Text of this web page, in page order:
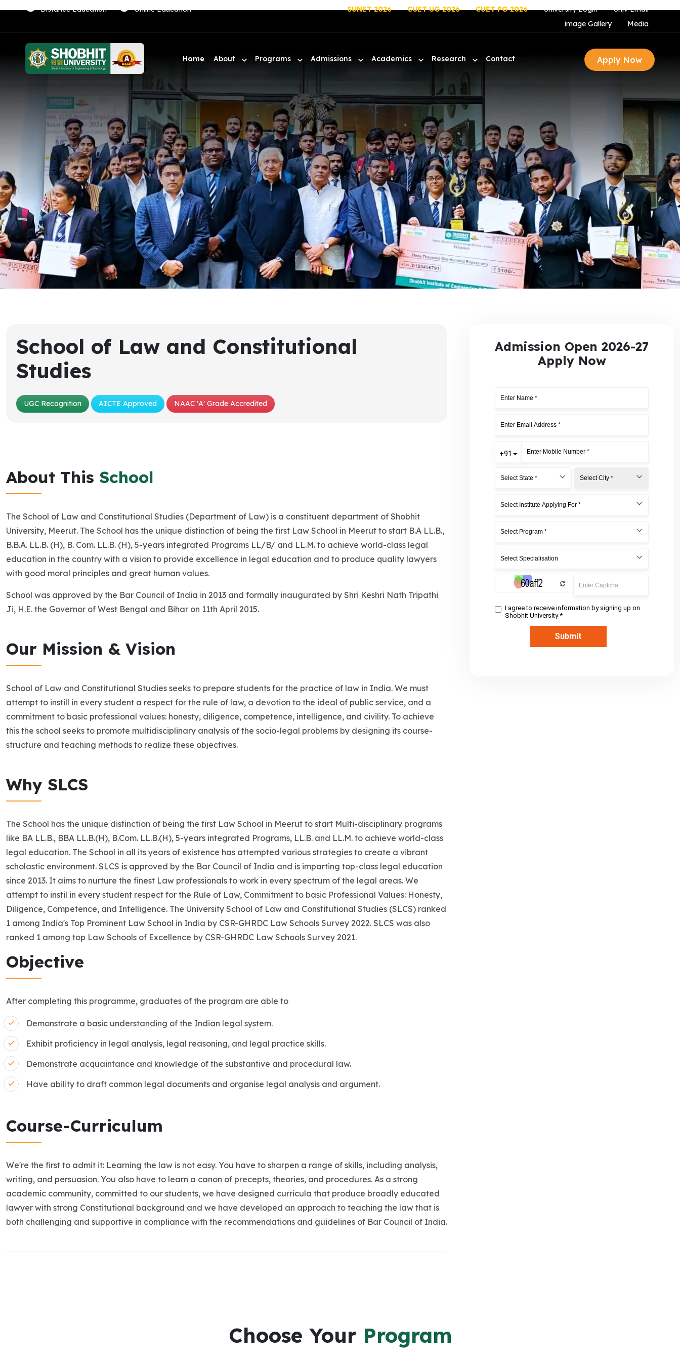
Distance Education Online Education SUNET 2026 CUET UG 2026 CUET PG 2026 University Login
Univ Email
image Gallery
Media
Home About Programs Admissions Academics Research Contact Apply Now
School of Law and Constitutional
Studies
UGC Recognition AICTE Approved NAAC 'A' Grade Accredited
About This School
The School of Law and Constitutional Studies (Department of Law) is a constituent department of Shobhit
University, Meerut. The School has the unique distinction of being the first Law School in Meerut to start B.A LL.B.,
B.B.A. LL.B. (H), B. Com. LL.B. (H), 5-years integrated Programs LL/B/ and LL.M. to achieve world-class legal
education in the country with a vision to provide excellence in legal education and to produce quality lawyers
with good moral principles and great human values.
School was approved by the Bar Council of India in 2013 and formally inaugurated by Shri Keshri Nath Tripathi
Ji, H.E. the Governor of West Bengal and Bihar on 11th April 2015.
Our Mission & Vision
School of Law and Constitutional Studies seeks to prepare students for the practice of law in India. We must
attempt to instill in every student a respect for the rule of law, a devotion to the ideal of public service, and a
commitment to basic professional values: honesty, diligence, competence, intelligence, and civility. To achieve
this the school seeks to promote multidisciplinary analysis of the socio-legal problems by designing its course-
structure and teaching methods to realize these objectives.
Why SLCS
The School has the unique distinction of being the first Law School in Meerut to start Multi-disciplinary programs
like BA LL.B., BBA LL.B.(H), B.Com. LL.B.(H), 5-years integrated Programs, LL.B. and LL.M. to achieve world-class
legal education. The School in all its years of existence has attempted various strategies to create a vibrant
scholastic environment. SLCS is approved by the Bar Council of India and is imparting top-class legal education
since 2013. It aims to nurture the finest Law professionals to work in every spectrum of the legal areas. We
attempt to instil in every student respect for the Rule of Law, Commitment to basic Professional Values: Honesty,
Diligence, Competence, and Intelligence. The University School of Law and Constitutional Studies (SLCS) ranked
1 among India's Top Prominent Law School in India by CSR-GHRDC Law Schools Survey 2022. SLCS was also
ranked 1 among top Law Schools of Excellence by CSR-GHRDC Law Schools Survey 2021.
Objective
After completing this programme, graduates of the program are able to
Demonstrate a basic understanding of the Indian legal system.
Exhibit proficiency in legal analysis, legal reasoning, and legal practice skills.
Demonstrate acquaintance and knowledge of the substantive and procedural law.
Have ability to draft common legal documents and organise legal analysis and argument.
Course-Curriculum
We're the first to admit it: Learning the law is not easy. You have to sharpen a range of skills, including analysis,
writing, and persuasion. You also have to learn a canon of precepts, theories, and procedures. As a strong
academic community, committed to our students, we have designed curricula that produce broadly educated
lawyer with strong Constitutional background and we have developed an approach to teaching the law that is
both challenging and supportive in compliance with the recommendations and guidelines of Bar Council of India.
Admission Open 2026-27
Apply Now
Choose Your Program